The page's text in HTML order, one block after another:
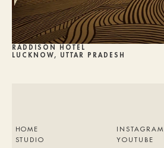
RADDISON HOTEL
LUCKNOW, UTTAR PRADESH
HOME
STUDIO
INSTAGRAM
YOUTUBE